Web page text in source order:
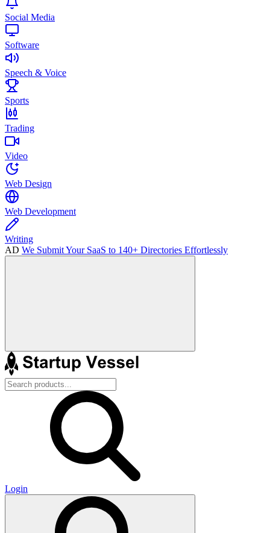
Social Media
Software
Speech & Voice
Sports
Trading
Video
Web Design
Web Development
Writing
AD We Submit Your SaaS to 140+ Directories Effortlessly
Login